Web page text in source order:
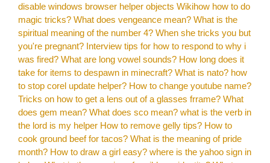
disable windows browser helper objects Wikihow how to do
magic tricks? What does vengeance mean? What is the
spiritual meaning of the number 4? When she tricks you but
you're pregnant? Interview tips for how to respond to why i
was fired? What are long vowel sounds? How long does it
take for items to despawn in minecraft? What is nato? how
to stop corel update helper? How to change youtube name?
Tricks on how to get a lens out of a glasses frrame? What
does gem mean? What does sco mean? what is the verb in
the lord is my helper How to remove gelly tips? How to
cook ground beef for tacos? What is the meaning of pride
month? How to draw a girl easy? where is the yahoo sign in